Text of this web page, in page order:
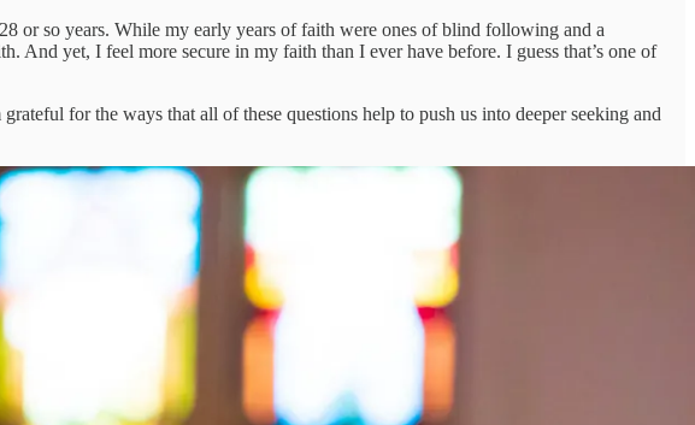
or so years. While my early years of faith were ones of blind following and a
And yet, I feel more secure in my faith than I ever have before. I guess that’s one of
for the ways that all of these questions help to push us into deeper seeking and